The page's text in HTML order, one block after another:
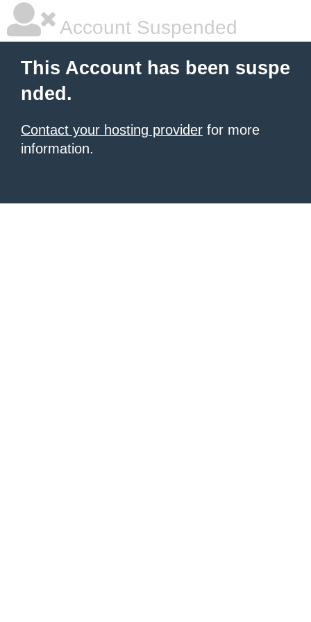
Account Suspended
This Account has been suspe
nded.
Contact your hosting provider for more
information.